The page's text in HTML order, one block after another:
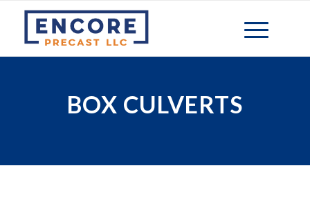
BOX CULVERTS